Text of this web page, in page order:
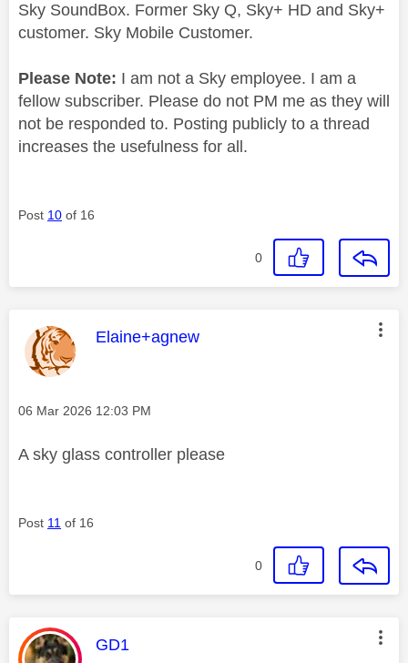
Sky SoundBox. Former Sky Q, Sky+ HD and Sky+
customer. Sky Mobile Customer.
Please Note: I am not a Sky employee. I am a
fellow subscriber. Please do not PM me as they will
not be responded to. Posting publicly to a thread
increases the usefulness for all.
Post 10 of 16
0
This message was authored by:
Elaine+agnew
Message posted on
‎06 Mar 2026 12:03 PM
A sky glass controller please
Post 11 of 16
0
This message was authored by:
GD1